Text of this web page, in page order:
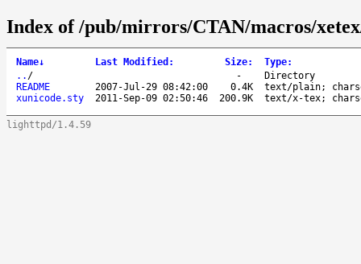
Index of /pub/mirrors/CTAN/macros/
Name↓ Last Modified : Size: Type:
.. / -
Directory
README
2007-Jul-29 08:42:00 0.4K
text/plain;
xunicode.sty
2011-Sep-09 02:50:46 200.9K text/x-tex;
lighttpd/1.4.59